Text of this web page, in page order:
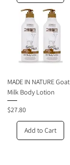
MADE IN NATURE Goat
Milk Body Lotion
Price
$27.80
Add to Cart